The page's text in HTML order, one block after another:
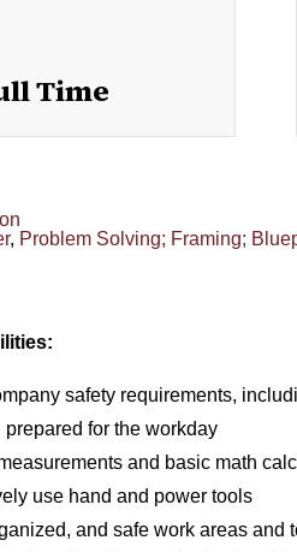
Time
, Problem Solving; Framing;
safety requirements,
for the workday
and basic math
use hand and power tools
and safe work areas and